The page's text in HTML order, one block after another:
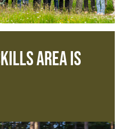
Area is